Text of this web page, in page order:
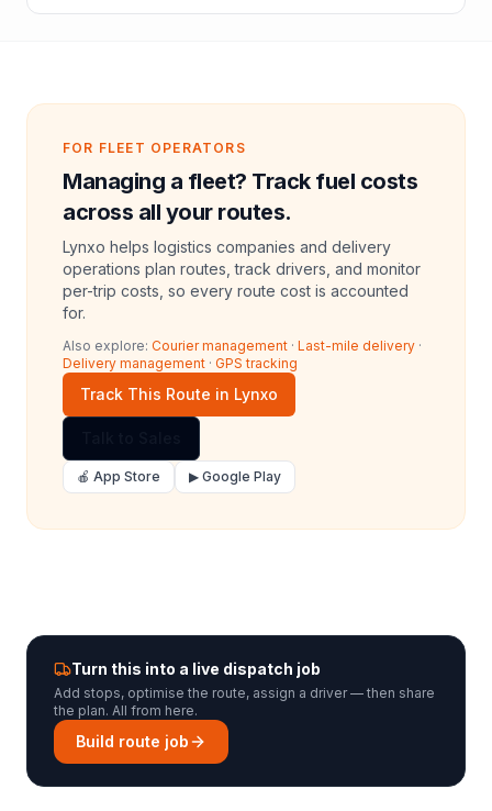
FOR FLEET OPERATORS
Managing a fleet? Track fuel costs
across all your routes.
Lynxo helps logistics companies and delivery
operations plan routes, track drivers, and monitor
per-trip costs, so every route cost is accounted
for.
Also explore: Courier management · Last-mile delivery ·
Delivery management · GPS tracking
Track This Route in Lynxo
🍎 App Store ▶ Google Play
Turn this into a live dispatch job
Add stops, optimise the route, assign a driver — then share
the plan. All from here.
Build route job